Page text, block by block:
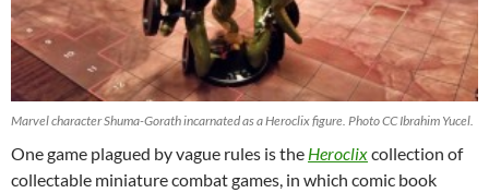
Marvel character Shuma-Gorath incarnated as a Heroclix figure. Photo CC Ibrahim Yucel.
One game plagued by vague rules is the Heroclixcollection of
collectable miniature combat games, in which comic book